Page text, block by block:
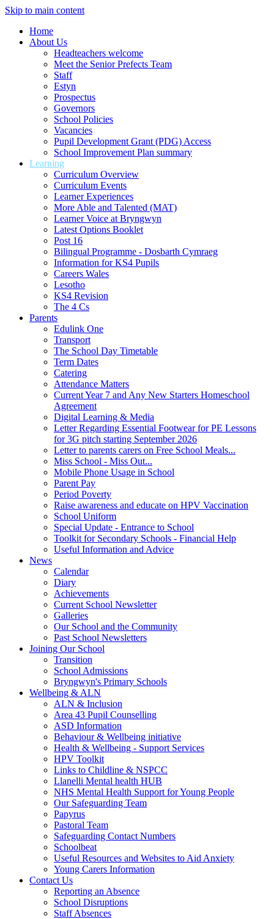
Skip to main content
Home
About Us
Headteachers welcome
Meet the Senior Prefects Team
Staff
Estyn
Prospectus
Governors
School Policies
Vacancies
Pupil Development Grant (PDG) Access
School Improvement Plan summary
Learning
Curriculum Overview
Curriculum Events
Learner Experiences
More Able and Talented (MAT)
Learner Voice at Bryngwyn
Latest Options Booklet
Post 16
Bilingual Programme - Dosbarth Cymraeg
Information for KS4 Pupils
Careers Wales
Lesotho
KS4 Revision
The 4 Cs
Parents
Edulink One
Transport
The School Day Timetable
Term Dates
Catering
Attendance Matters
Current Year 7 and Any New Starters Homeschool
Agreement
Digital Learning & Media
Letter Regarding Essential Footwear for PE Lessons
for 3G pitch starting September 2026
Letter to parents carers on Free School Meals...
Miss School - Miss Out...
Mobile Phone Usage in School
Parent Pay
Period Poverty
Raise awareness and educate on HPV Vaccination
School Uniform
Special Update - Entrance to School
Toolkit for Secondary Schools - Financial Help
Useful Information and Advice
News
Calendar
Diary
Achievements
Current School Newsletter
Galleries
Our School and the Community
Past School Newsletters
Joining Our School
Transition
School Admissions
Bryngwyn's Primary Schools
Wellbeing & ALN
ALN & Inclusion
Area 43 Pupil Counselling
ASD Information
Behaviour & Wellbeing initiative
Health & Wellbeing - Support Services
HPV Toolkit
Links to Childline & NSPCC
Llanelli Mental health HUB
NHS Mental Health Support for Young People
Our Safeguarding Team
Papyrus
Pastoral Team
Safeguarding Contact Numbers
Schoolbeat
Useful Resources and Websites to Aid Anxiety
Young Carers Information
Contact Us
Reporting an Absence
School Disruptions
Staff Absences